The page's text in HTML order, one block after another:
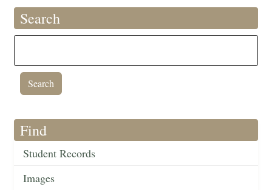
Search
Find
Student Records
Images